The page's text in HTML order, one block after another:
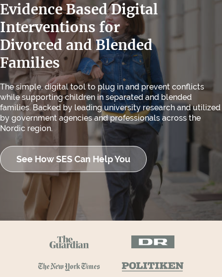
Evidence Based Digital
Interventions for
Divorced and Blended
Families
The simple, digital tool to plug in and prevent conflicts
while supporting children in separated and blended
families. Backed by leading university research and utilized
by government agencies and professionals across the
Nordic region.
See How SES Can Help You